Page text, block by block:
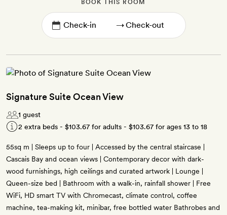
BOOK THIS ROOM
→
Signature Suite Ocean View
1 guest
2 extra beds - $103.67 for adults - $103.67 for ages 13 to 18
55sq m | Sleeps up to four | Accessed by the central staircase |
Cascais Bay and ocean views | Contemporary decor with dark-
wood furnishings, high ceilings and curated artwork | Lounge |
Queen-size bed | Bathroom with a walk-in, rainfall shower | Free
WiFi, HD smart TV with Chromecast, climate control, coffee
machine, tea-making kit, minibar, free bottled water Bathrobes and